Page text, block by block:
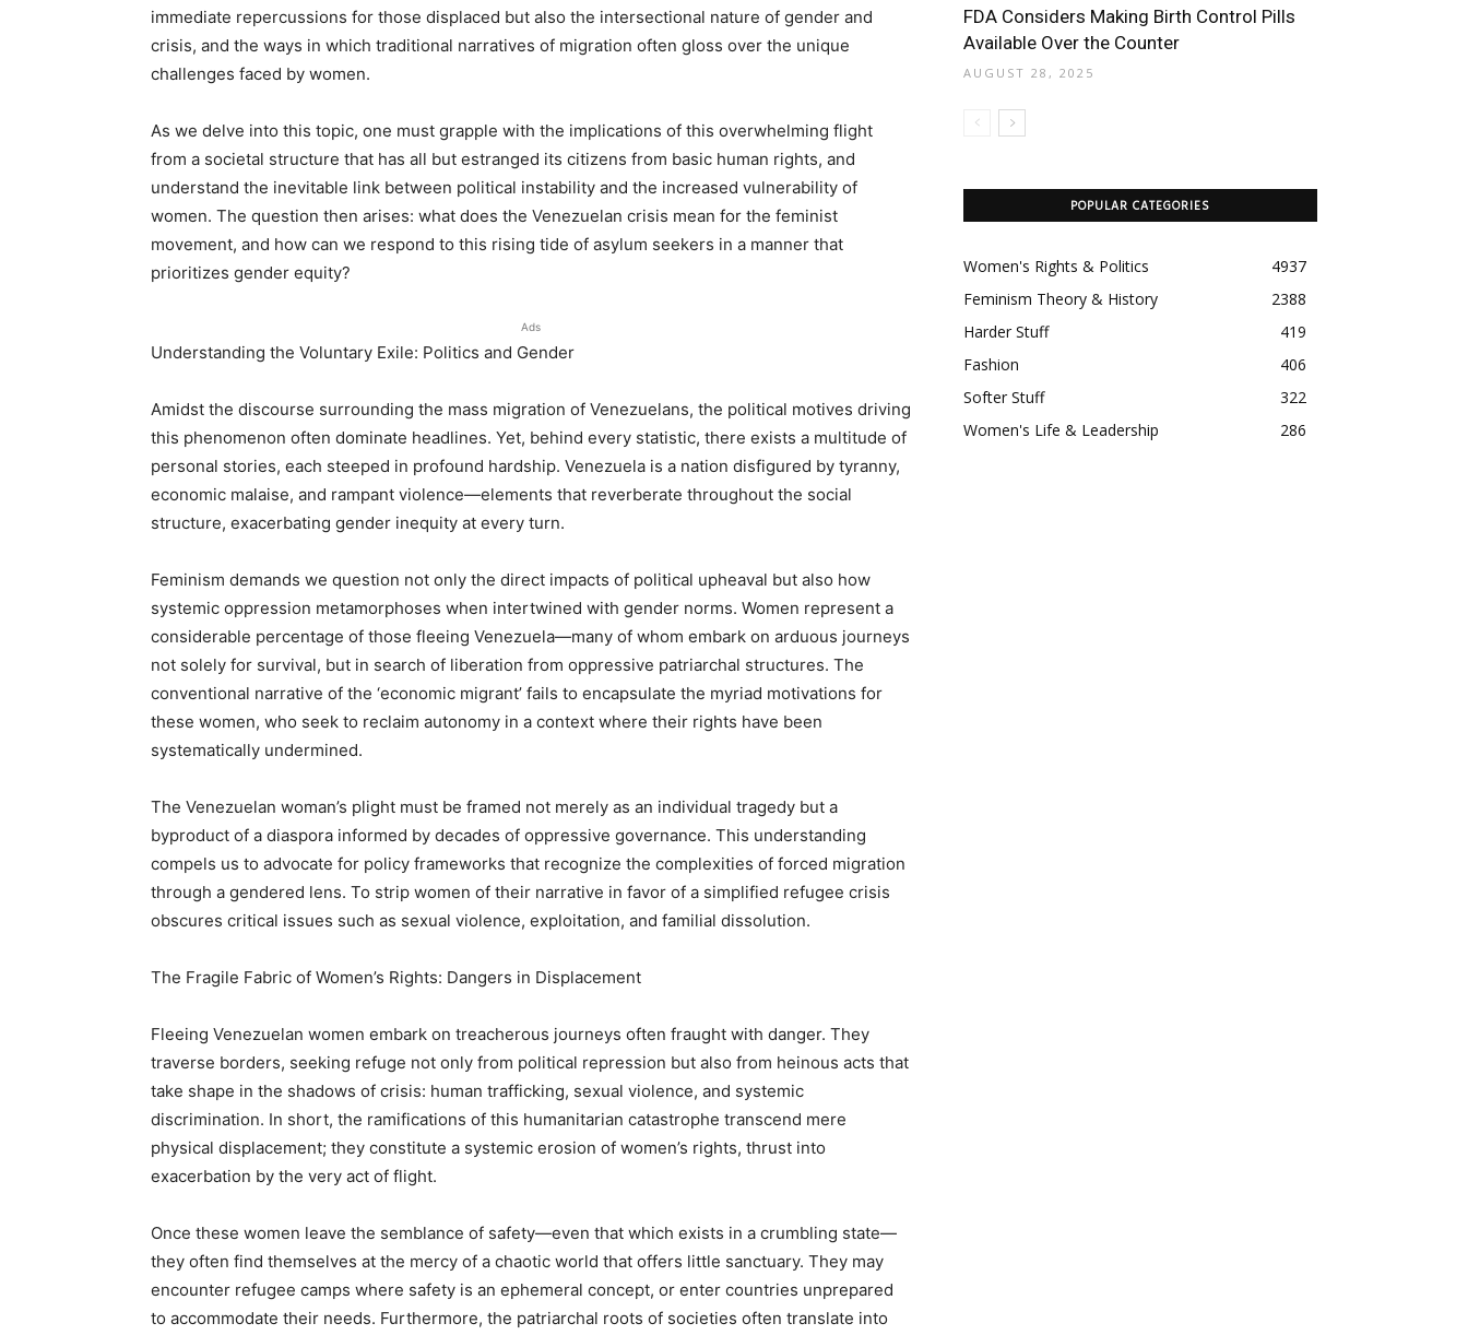
immediate repercussions for those displaced but also the intersectional nature of gender and
crisis, and the ways in which traditional narratives of migration often gloss over the unique
challenges faced by women.
As we delve into this topic, one must grapple with the implications of this overwhelming flight
from a societal structure that has all but estranged its citizens from basic human rights, and
understand the inevitable link between political instability and the increased vulnerability of
women. The question then arises: what does the Venezuelan crisis mean for the feminist
movement, and how can we respond to this rising tide of asylum seekers in a manner that
prioritizes gender equity?
Ads
Understanding the Voluntary Exile: Politics and Gender
Amidst the discourse surrounding the mass migration of Venezuelans, the political motives driving
this phenomenon often dominate headlines. Yet, behind every statistic, there exists a multitude of
personal stories, each steeped in profound hardship. Venezuela is a nation disfigured by tyranny,
economic malaise, and rampant violence—elements that reverberate throughout the social
structure, exacerbating gender inequity at every turn.
Feminism demands we question not only the direct impacts of political upheaval but also how
systemic oppression metamorphoses when intertwined with gender norms. Women represent a
considerable percentage of those fleeing Venezuela—many of whom embark on arduous journeys
not solely for survival, but in search of liberation from oppressive patriarchal structures. The
conventional narrative of the ‘economic migrant’ fails to encapsulate the myriad motivations for
these women, who seek to reclaim autonomy in a context where their rights have been
systematically undermined.
The Venezuelan woman’s plight must be framed not merely as an individual tragedy but a
byproduct of a diaspora informed by decades of oppressive governance. This understanding
compels us to advocate for policy frameworks that recognize the complexities of forced migration
through a gendered lens. To strip women of their narrative in favor of a simplified refugee crisis
obscures critical issues such as sexual violence, exploitation, and familial dissolution.
The Fragile Fabric of Women’s Rights: Dangers in Displacement
Fleeing Venezuelan women embark on treacherous journeys often fraught with danger. They
traverse borders, seeking refuge not only from political repression but also from heinous acts that
take shape in the shadows of crisis: human trafficking, sexual violence, and systemic
discrimination. In short, the ramifications of this humanitarian catastrophe transcend mere
physical displacement; they constitute a systemic erosion of women’s rights, thrust into
exacerbation by the very act of flight.
Once these women leave the semblance of safety—even that which exists in a crumbling state—
they often find themselves at the mercy of a chaotic world that offers little sanctuary. They may
encounter refugee camps where safety is an ephemeral concept, or enter countries unprepared
to accommodate their needs. Furthermore, the patriarchal roots of societies often translate into
FDA Considers Making Birth Control Pills
Available Over the Counter
AUGUST 28, 2025
POPULAR CATEGORIES
Women's Rights & Politics
4937
Feminism Theory & History
2388
Harder Stuff
419
Fashion
406
Softer Stuff
322
Women's Life & Leadership
286